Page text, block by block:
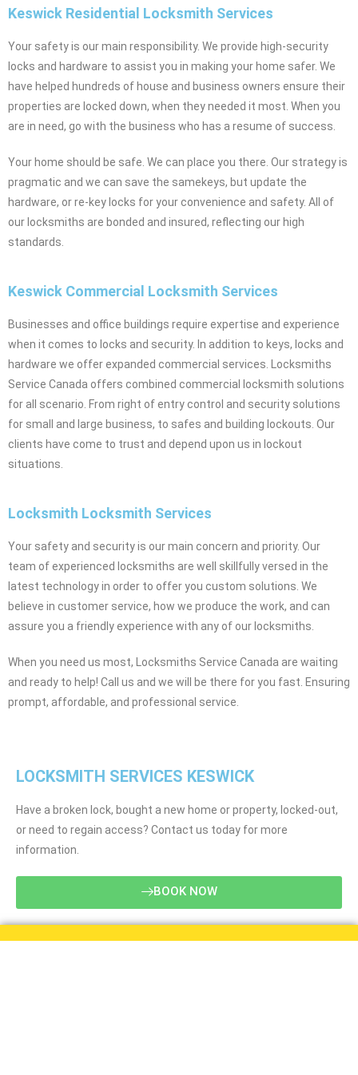
Keswick Residential Locksmith Services
Your safety is our main responsibility. We provide high-security
locks and hardware to assist you in making your home safer. We
have helped hundreds of house and business owners ensure their
properties are locked down, when they needed it most. When you
are in need, go with the business who has a resume of success.
Your home should be safe. We can place you there. Our strategy is
pragmatic and we can save the samekeys, but update the
hardware, or re-key locks for your convenience and safety. All of
our locksmiths are bonded and insured, reflecting our high
standards.
Keswick Commercial Locksmith Services
Businesses and office buildings require expertise and experience
when it comes to locks and security. In addition to keys, locks and
hardware we offer expanded commercial services. Locksmiths
Service Canada offers combined commercial locksmith solutions
for all scenario. From right of entry control and security solutions
for small and large business, to safes and building lockouts. Our
clients have come to trust and depend upon us in lockout
situations.
Locksmith Locksmith Services
Your safety and security is our main concern and priority. Our
team of experienced locksmiths are well skillfully versed in the
latest technology in order to offer you custom solutions. We
believe in customer service, how we produce the work, and can
assure you a friendly experience with any of our locksmiths.
When you need us most, Locksmiths Service Canada are waiting
and ready to help! Call us and we will be there for you fast. Ensuring
prompt, affordable, and professional service.
LOCKSMITH SERVICES KESWICK
Have a broken lock, bought a new home or property, locked-out,
or need to regain access? Contact us today for more
information.
BOOK NOW